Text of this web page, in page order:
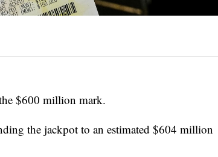
$600 million mark.
the jackpot to an estimated $604 million